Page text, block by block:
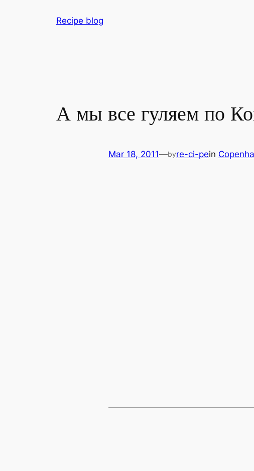
Recipe blog
А мы все гуляем по
Mar 18, 2011—byre-ci-pein